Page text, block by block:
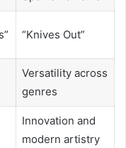
“Knives Out”
Versatility across
genres
Innovation and
modern artistry